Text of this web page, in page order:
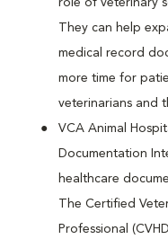
role of veterinary
They can help
medical record
more time for
veterinarians and
VCA Animal
Documentation
healthcare
The Certified
Professional